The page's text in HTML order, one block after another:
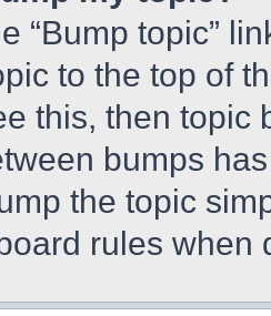
“Bump topic”
to the top of
this, then topic
bumps
the topic
rules when